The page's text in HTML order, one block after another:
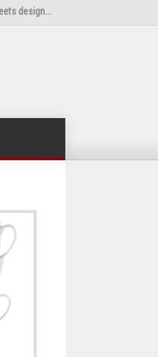
design...